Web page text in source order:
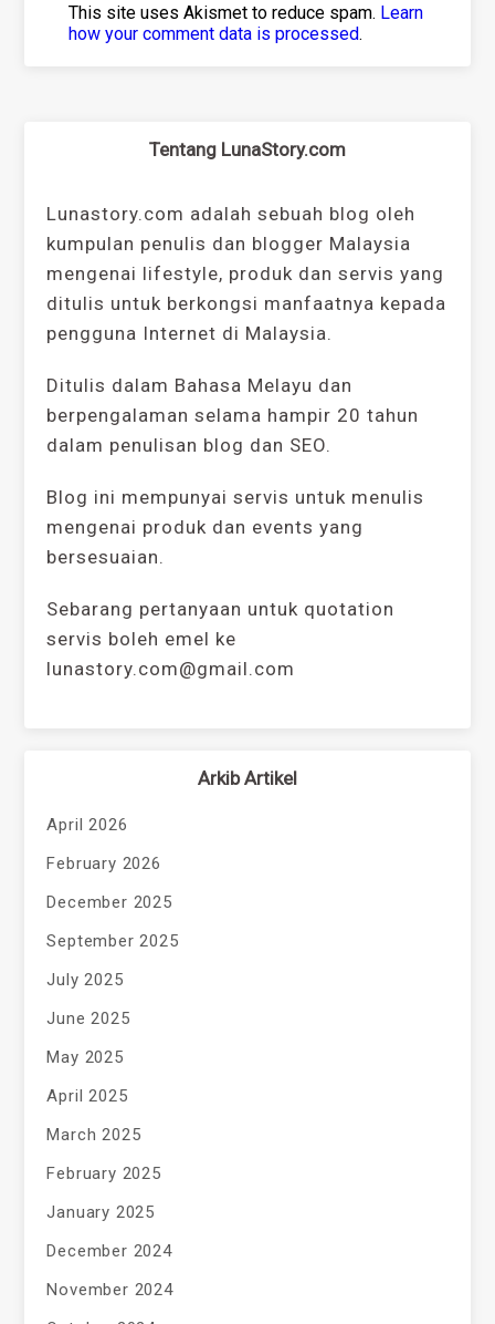
This site uses Akismet to reduce spam. Learn
how your comment data is processed.
Tentang LunaStory.com
Lunastory.com adalah sebuah blog oleh
kumpulan penulis dan blogger Malaysia
mengenai lifestyle, produk dan servis yang
ditulis untuk berkongsi manfaatnya kepada
pengguna Internet di Malaysia.
Ditulis dalam Bahasa Melayu dan
berpengalaman selama hampir 20 tahun
dalam penulisan blog dan SEO.
Blog ini mempunyai servis untuk menulis
mengenai produk dan events yang
bersesuaian.
Sebarang pertanyaan untuk quotation
servis boleh emel ke
lunastory.com@gmail.com
Arkib Artikel
April 2026
February 2026
December 2025
September 2025
July 2025
June 2025
May 2025
April 2025
March 2025
February 2025
January 2025
December 2024
November 2024